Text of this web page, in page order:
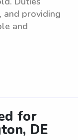
and providing
and
for
DE